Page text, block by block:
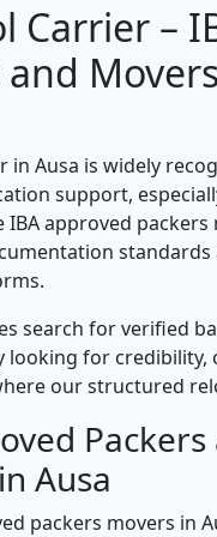
Carrier –
and
in Ausa is widely
support,
IBA approved
search for verified
looking for credibility,
our structured
Ausa
packers movers in